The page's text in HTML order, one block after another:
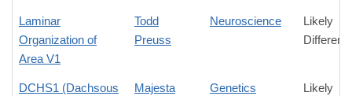
Laminar
Organization of
Area V1
Todd
Preuss
Neuroscience
Likely
DCHS1 (Dachsous
Majesta
Genetics
Likely